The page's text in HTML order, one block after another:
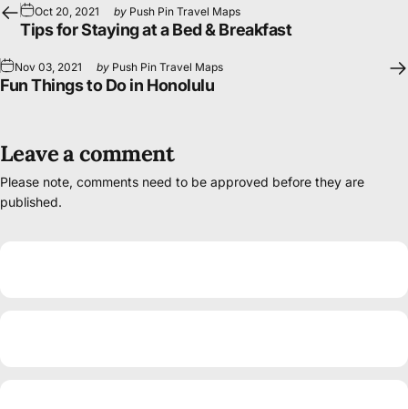
Oct 20, 2021 by Push Pin Travel Maps
Tips for Staying at a Bed & Breakfast
Nov 03, 2021 by Push Pin Travel Maps
Fun Things to Do in Honolulu
Leave a comment
Please note, comments need to be approved before they are
published.